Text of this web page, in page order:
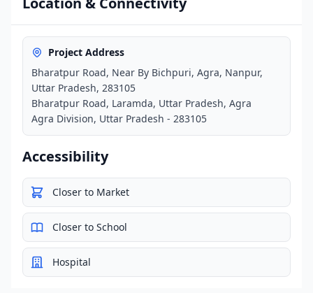
Project Address
Bharatpur Road, Near By Bichpuri, Agra, Nanpur,
Uttar Pradesh, 283105
Bharatpur Road, Laramda, Uttar Pradesh, Agra
Agra Division, Uttar Pradesh - 283105
Accessibility
Closer to Market
Closer to School
Hospital